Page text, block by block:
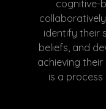
cognitive-
identify their
beliefs, and
achieving
is a